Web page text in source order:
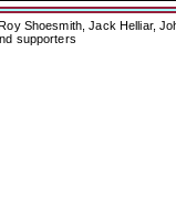
Shoesmith, Jack Helliar,
supporters